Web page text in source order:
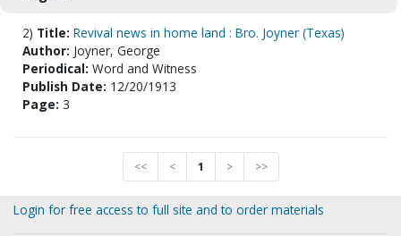
2) Title: Revival news in home land : Bro. Joyner (Texas)
Author: Joyner, George
Periodical: Word and Witness
Publish Date: 12/20/1913
Page: 3
<< < 1 > >>
Login for free access to full site and to order materials